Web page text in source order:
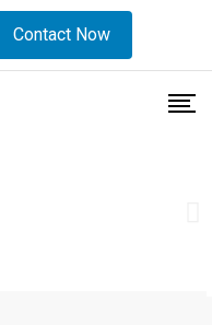
Contact Now